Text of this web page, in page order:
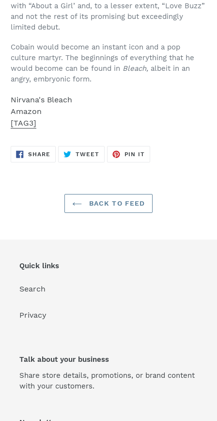
with “About a Girl’ and, to a lesser extent, “Love Buzz”
and not the rest of its promising but exceedingly
limited debut.
Cobain would become an instant icon and a pop
culture martyr. The beginnings of everything that he
would become can be found in Bleach, albeit in an
angry, embryonic form.
Nirvana's Bleach
Amazon
[TAG3]
SHARE SHARE
ON
TWEETTWEET
PIN IT
BACK TO FEED
Quick links
Search
Privacy
Talk about your business
Share store details, promotions, or brand content
with your customers.